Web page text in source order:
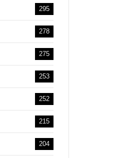
295
278
275
253
252
215
204